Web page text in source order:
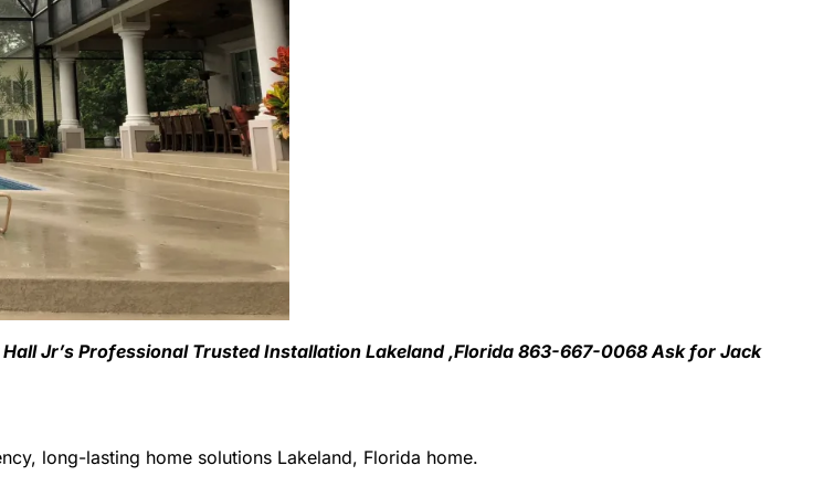
Jr’s Professional Trusted Installation Lakeland ,Florida 863-667-0068 Ask for Jack
long-lasting home solutions Lakeland, Florida home.